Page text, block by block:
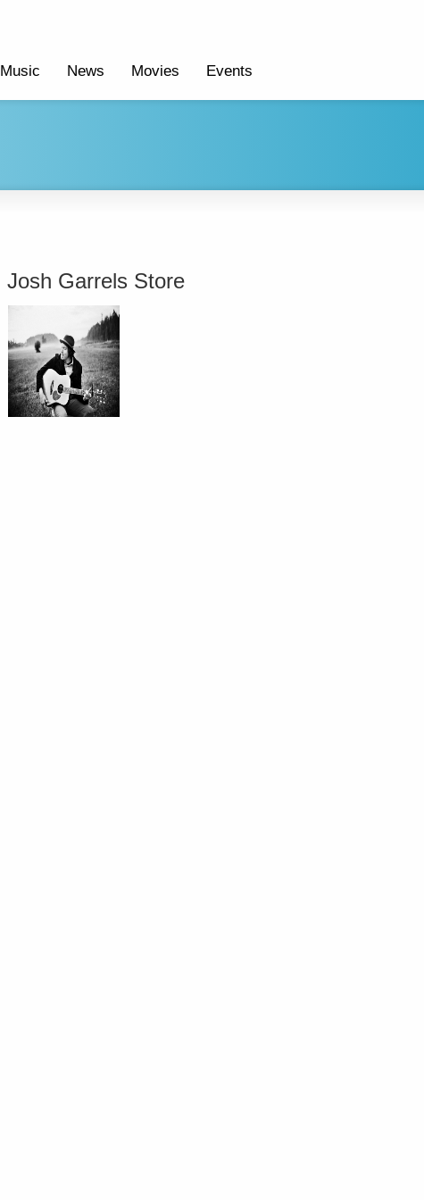
Music News Movies Events
Josh Garrels Store